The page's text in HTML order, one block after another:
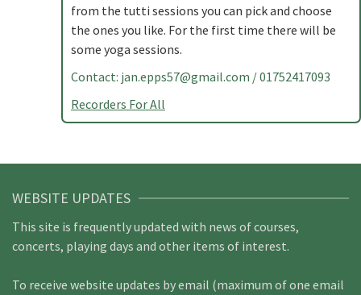
from the tutti sessions you can pick and choose
the ones you like. For the first time there will be
some yoga sessions.
Contact: jan.epps57@gmail.com / 01752417093
Recorders For All
WEBSITE UPDATES
This site is frequently updated with news of courses,
concerts, playing days and other items of interest.
To receive website updates by email (maximum of one email